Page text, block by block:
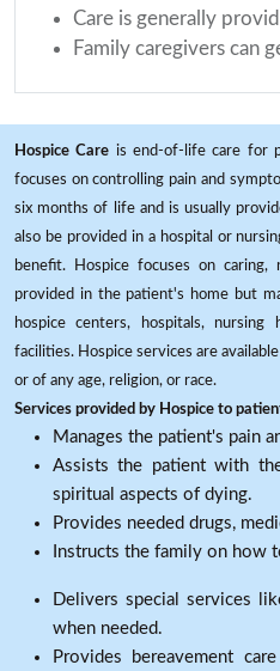
Care is generally
Family caregivers can
Hospice Care is end-of-life care for
focuses on controlling pain and
six months of life and is usually
also be provided in a hospital or
benefit. Hospice focuses on
provided in the patient's home but
hospice centers, hospitals,
facilities. Hospice services are
or of any age, religion, or race.
Services provided by Hospice to
Manages the patient's pain
Assists the patient with
spiritual aspects of dying.
Provides needed drugs,
Instructs the family on how
Delivers special services
when needed.
Provides bereavement